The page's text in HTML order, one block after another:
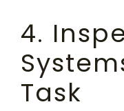
4.
Task